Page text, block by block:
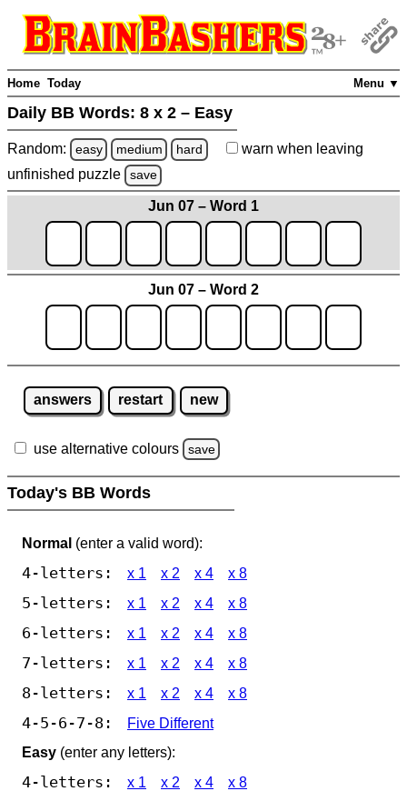
Menu ▼
Home Today
Daily BB Words: 8 x 2 – Easy
Random: easy medium hard warn when leaving
unfinished puzzle save
Jun 07 – Word 1
Jun 07 – Word 2
answers restart new
use alternative colours save
Today's BB Words
Normal (enter a valid word):
4-letters: x 1 x 2 x 4 x 8
5-letters: x 1 x 2 x 4 x 8
6-letters: x 1 x 2 x 4 x 8
7-letters: x 1 x 2 x 4 x 8
8-letters: x 1 x 2 x 4 x 8
4-5-6-7-8:
Five Different
Easy (enter any letters):
4-letters: x 1 x 2 x 4 x 8